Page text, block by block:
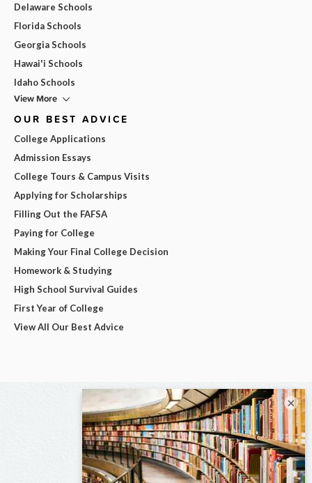
Delaware Schools
Florida Schools
Georgia Schools
Hawai'i Schools
Idaho Schools
View More
OUR BEST ADVICE
College Applications
Admission Essays
College Tours & Campus Visits
Applying for Scholarships
Filling Out the FAFSA
Paying for College
Making Your Final College Decision
Homework & Studying
High School Survival Guides
First Year of College
View All Our Best Advice
×